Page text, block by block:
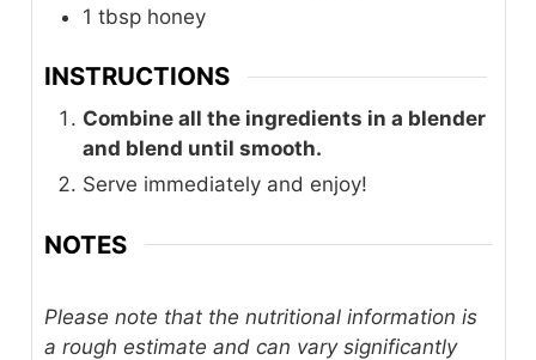
1 tbsp honey
INSTRUCTIONS
Combine all the ingredients in a blender
and blend until smooth.
Serve immediately and enjoy!
NOTES
Please note that the nutritional information is
a rough estimate and can vary significantly